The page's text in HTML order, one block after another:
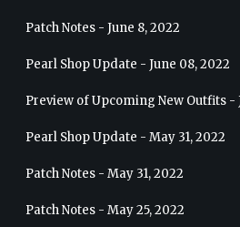
Patch Notes - June 8, 2022
Pearl Shop Update - June 08, 2022
Preview of Upcoming New Outfits -
Pearl Shop Update - May 31, 2022
Patch Notes - May 31, 2022
Patch Notes - May 25, 2022